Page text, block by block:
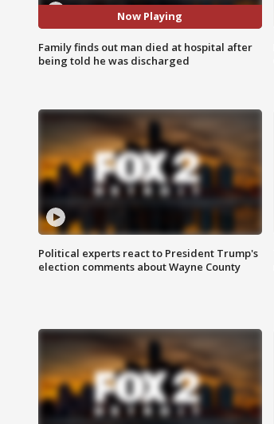
Now Playing
Family finds out man died at hospital after
being told he was discharged
Political experts react to President Trump's
election comments about Wayne County